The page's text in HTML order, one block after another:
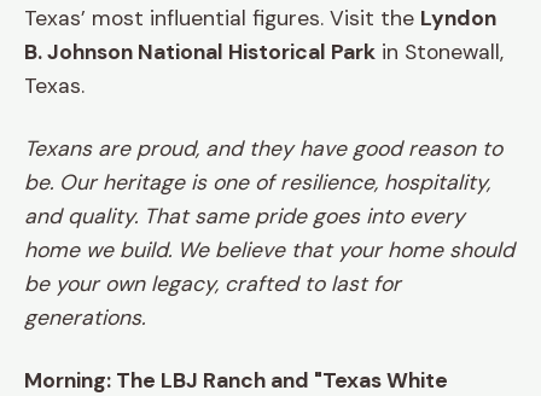
Texas’ most influential figures. Visit the Lyndon
B. Johnson National Historical Park in Stonewall,
Texas.
Texans are proud, and they have good reason to
be. Our heritage is one of resilience, hospitality,
and quality. That same pride goes into every
home we build. We believe that your home should
be your own legacy, crafted to last for
generations.
Morning: The LBJ Ranch and "Texas White